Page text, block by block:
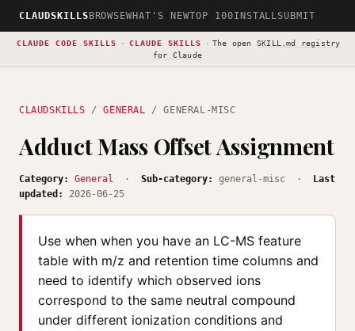
CLAUDSKILLS BROWSEWHAT'S NEWTOP 100INSTALLSUBMIT
CLAUDE CODE SKILLS · CLAUDE SKILLS · The open SKILL.md registry
for Claude
CLAUDSKILLS /GENERAL / GENERAL-MISC
Adduct Mass Offset Assignment
Category: General · Sub-category: general-misc ·
Last
updated:
2026-06-25
Use when when you have an LC-MS feature
table with m/z and retention time columns and
need to identify which observed ions
correspond to the same neutral compound
under different ionization conditions and